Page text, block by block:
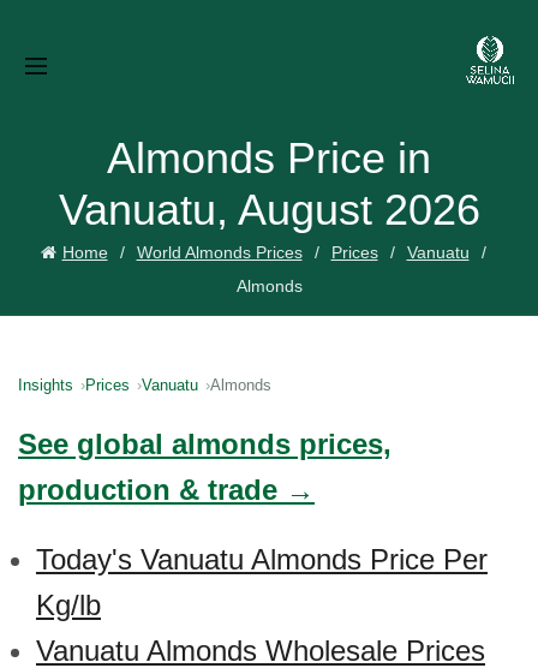
Almonds Price in
Vanuatu, August 2026
Home World Almonds Prices Prices
Vanuatu
Almonds
Insights Prices Vanuatu Almonds
See global almonds prices,
production & trade →
Today's Vanuatu Almonds Price Per
Kg/lb
Vanuatu Almonds Wholesale Prices